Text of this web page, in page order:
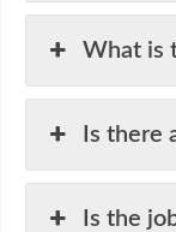
What is
Is there
Is the